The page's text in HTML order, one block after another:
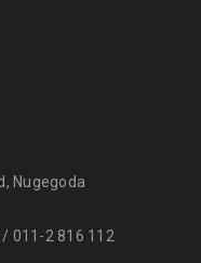
Nugegoda
011-2 816 112